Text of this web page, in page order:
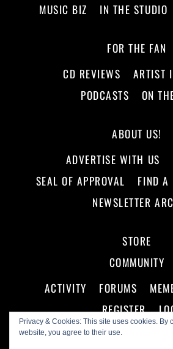
Privacy & Cookies: This site uses cookies. By
website, you agree to their use.
MUSIC BIZ
IN THE STUDIO
FOR THE FAN
CD REVIEWS
ARTIST
PODCASTS
ON
ABOUT US!
ADVERTISE WITH US
SEAL OF APPROVAL
FIND A
NEWSLETTER
STORE
COMMUNITY
ACTIVITY
FORUMS
REGISTER